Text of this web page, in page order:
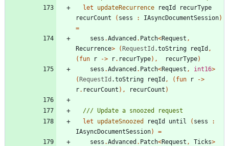
let
updateRecurrence reqId
recurType
recurCount
( sess : IAsyncDocumentSession)
=
sess .Advanced . Patch<Request ,
Recurrence> (RequestId .toString reqId ,
( fun r -> r. recurType) , recurType)
sess .Advanced . Patch<Request , int16>
(RequestId .toString reqId , ( fun r
->
r. recurCount ) , recurCount )
let
updateSnoozed reqId until ( sess
:
IAsyncDocumentSession)
=
sess .Advanced . Patch<Request , Ticks>